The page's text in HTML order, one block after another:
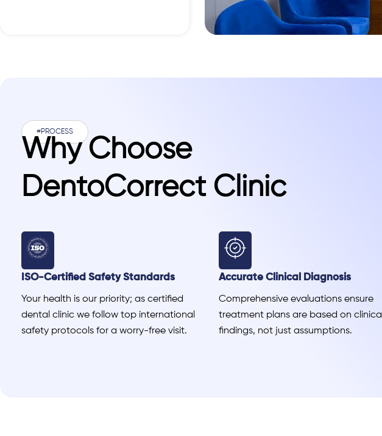
#PROCESS
Why Choose
DentoCorrect Clinic
ISO-Certified Safety Standards
Your health is our priority; as certified
dental clinic we follow top international
safety protocols for a worry-free visit.
Accurate Clinical Diagnosis
Comprehensive evaluations ensure
treatment plans are based on clinical
findings, not just assumptions.